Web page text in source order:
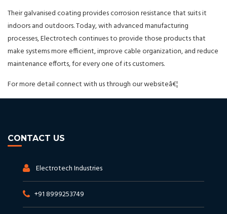
Their galvanised coating provides corrosion resistance that suits it
indoors and outdoors. Today, with advanced manufacturing
processes, Electrotech continues to provide those products that
make systems more efficient, improve cable organization, and reduce
maintenance efforts, for every one of its customers.
For more detail connect with us through our websiteâ€¦
CONTACT US
Electrotech Industries
+91 8999253749